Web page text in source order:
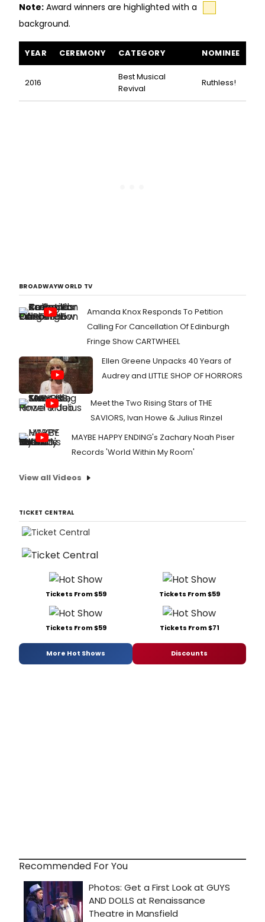
Note: Award winners are highlighted with a
background.
YEAR CEREMONY CATEGORY NOMINEE
2016
Best Musical
Revival
Ruthless!
BROADWAYWORLD TV
Amanda Knox Responds To Petition
Calling For Cancellation Of Edinburgh
Fringe Show CARTWHEEL
Ellen Greene Unpacks 40 Years of
Audrey and LITTLE SHOP OF HORRORS
Meet the Two Rising Stars of THE
SAVIORS, Ivan Howe & Julius Rinzel
MAYBE HAPPY ENDING's Zachary Noah Piser
Records 'World Within My Room'
View all Videos
TICKET CENTRAL
Tickets From $59 Tickets From $59
Tickets From $59 Tickets From $71
More Hot Shows Discounts
Recommended For You